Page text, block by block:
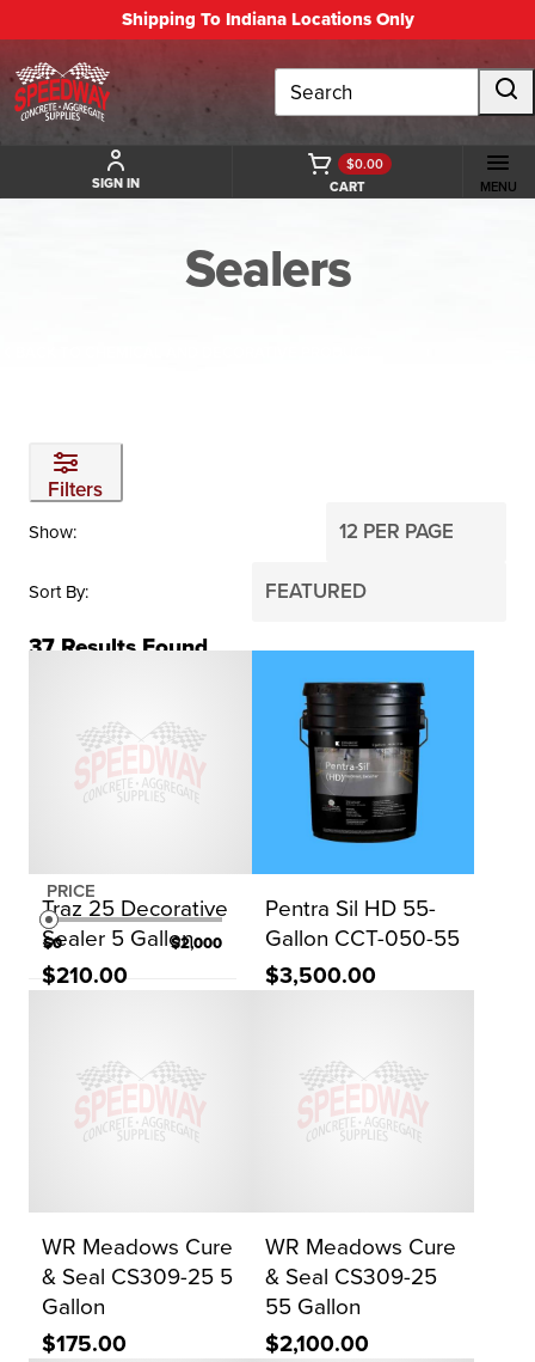
Shipping To Indiana Locations Only
Search
SIGN IN CART
$0.00
MENU
Sealers
Filters
Show
Sort By
37Results Found
ChemMasters
Sika
WR Meadows
PRICE
$0 $2,000
Traz 25 Decorative
Sealer 5 Gallon
$210.00
Pentra Sil HD 55-
Gallon CCT-050-55
$3,500.00
WR Meadows Cure
& Seal CS309-25 5
Gallon
$175.00
WR Meadows Cure
& Seal CS309-25
55 Gallon
$2,100.00